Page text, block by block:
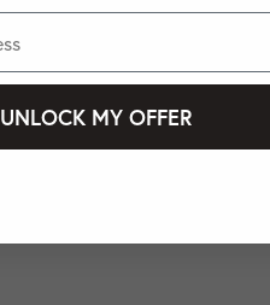
UNLOCK MY OFFER